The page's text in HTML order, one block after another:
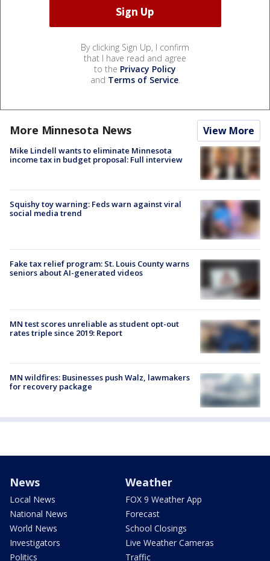
By clicking Sign Up, I confirm
that I have read and agree
to the Privacy Policy
and Terms of Service.
More Minnesota News View More
Mike Lindell wants to eliminate Minnesota
income tax in budget proposal: Full interview
Squishy toy warning: Feds warn against viral
social media trend
Fake tax relief program: St. Louis County warns
seniors about AI-generated videos
MN test scores unreliable as student opt-out
rates triple since 2019: Report
MN wildfires: Businesses push Walz, lawmakers
for recovery package
News
Local News
National News
World News
Investigators
Politics
Weather
FOX 9 Weather App
Forecast
School Closings
Live Weather Cameras
Traffic